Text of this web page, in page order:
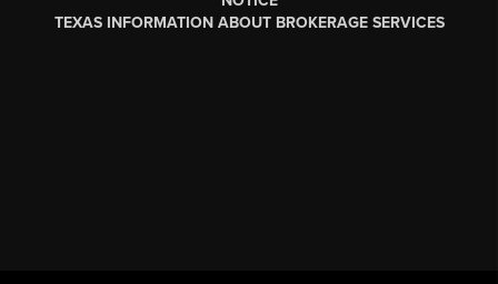
TEXAS INFORMATION ABOUT BROKERAGE SERVICES